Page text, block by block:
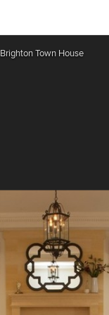
Brighton Town House